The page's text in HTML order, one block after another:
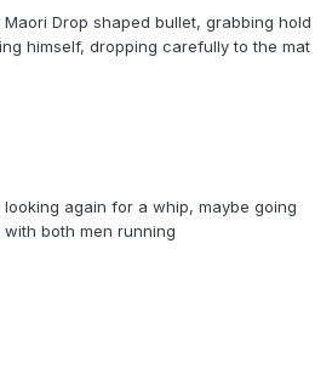
Drop shaped bullet, grabbing hold
himself, dropping carefully to the mat
again for a whip, maybe going
both men running